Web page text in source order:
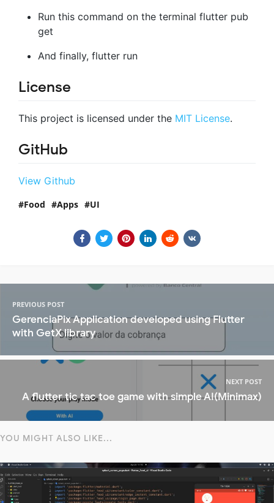
Run this command on the terminal flutter pub
get
And finally, flutter run
License
This project is licensed under the MIT License.
GitHub
View Github
Food Apps UI
PREVIOUS POST
GerenciaPix Application developed using Flutter
with GetX library
NEXT POST
A flutter tic tac toe game with simple AI(Minimax)
YOU MIGHT ALSO LIKE...